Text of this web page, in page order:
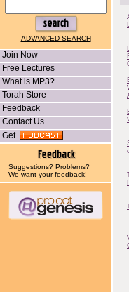
ADVANCED SEARCH
Join Now
Free Lectures
What is MP3?
Torah Store
Feedback
Contact Us
Get
Suggestions? Problems?
We want yourfeedback!